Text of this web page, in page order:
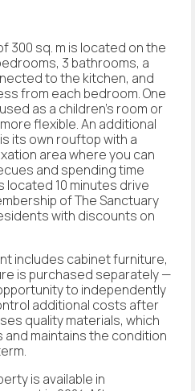
300 sq. m is located on the
3 bathrooms, a
to the kitchen, and
from each bedroom. One
as a children's room or
flexible. An additional
its own rouftop with a
area where you can
and spending time
10 minutes drive
of The Sanctuary
with discounts on
includes cabinet furniture,
is purchased separately —
to independently
additional costs after
quality materials, which
maintains the condition
is available in